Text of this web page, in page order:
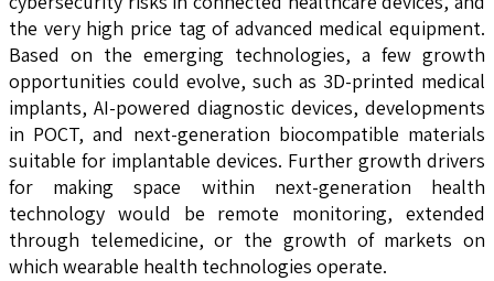
the very high price tag of advanced medical equipment.
Based on the emerging technologies, a few growth
opportunities could evolve, such as 3D-printed medical
implants, AI-powered diagnostic devices, developments
in POCT, and next-generation biocompatible materials
suitable for implantable devices. Further growth drivers
for making space within next-generation health
technology would be remote monitoring, extended
through telemedicine, or the growth of markets on
which wearable health technologies operate.